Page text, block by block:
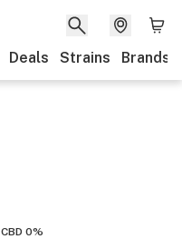
Deals Strains Brands
CBD 0%